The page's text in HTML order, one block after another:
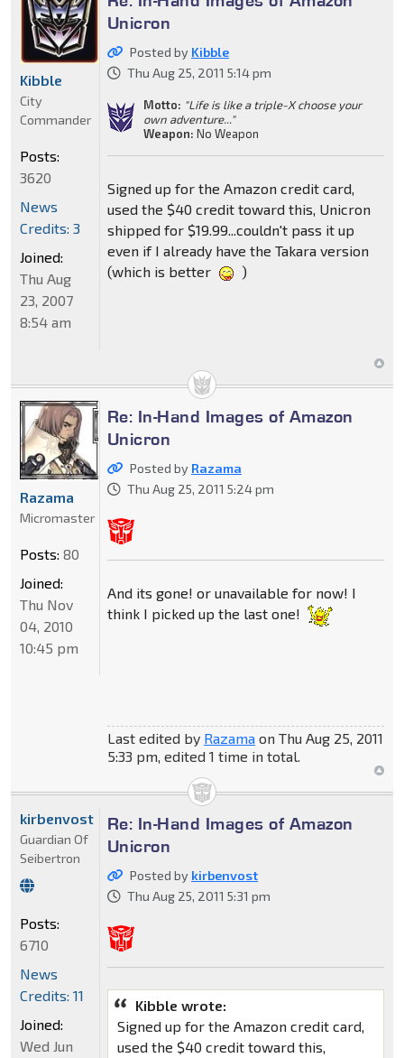
Unicron
Posted by Kibble
Thu Aug 25, 2011 5:14 pm
Motto: "Life is like a triple-X choose your
own adventure..."
Weapon: No Weapon
Signed up for the Amazon credit card,
used the $40 credit toward this, Unicron
shipped for $19.99...couldn't pass it up
even if I already have the Takara version
(which is better
)
Kibble
City
Commander
Posts:
3620
News
Credits: 3
Joined:
Thu Aug
23, 2007
8:54 am
Re: In-Hand Images of Amazon
Unicron
Posted by Razama
Thu Aug 25, 2011 5:24 pm
And its gone! or unavailable for now! I
think I picked up the last one!
Last edited by Razamaon Thu Aug 25, 2011
5:33 pm, edited 1 time in total.
Razama
Micromaster
Posts: 80
Joined:
Thu Nov
04, 2010
10:45 pm
Re: In-Hand Images of Amazon
Unicron
Posted by kirbenvost
Thu Aug 25, 2011 5:31 pm
Kibble wrote:
Signed up for the Amazon credit card,
used the $40 credit toward this,
kirbenvost
Guardian Of
Seibertron
Posts:
6710
News
Credits: 11
Joined:
Wed Jun